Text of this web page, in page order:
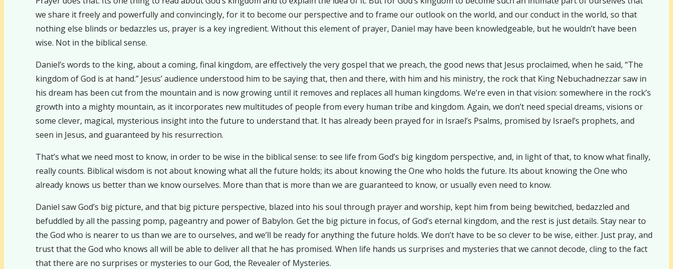
we share it freely and powerfully and convincingly, for it to become our perspective and to frame our outlook on the world, and our conduct in the world, so that
nothing else blinds or bedazzles us, prayer is a key ingredient. Without this element of prayer, Daniel may have been knowledgeable, but he wouldn’t have been
wise. Not in the biblical sense.
Daniel’s words to the king, about a coming, final kingdom, are effectively the very gospel that we preach, the good news that Jesus proclaimed, when he said, “The
kingdom of God is at hand.” Jesus’ audience understood him to be saying that, then and there, with him and his ministry, the rock that King Nebuchadnezzar saw in
his dream has been cut from the mountain and is now growing until it removes and replaces all human kingdoms. We’re even in that vision: somewhere in the rock’s
growth into a mighty mountain, as it incorporates new multitudes of people from every human tribe and kingdom. Again, we don’t need special dreams, visions or
some clever, magical, mysterious insight into the future to understand that. It has already been prayed for in Israel’s Psalms, promised by Israel’s prophets, and
seen in Jesus, and guaranteed by his resurrection.
That’s what we need most to know, in order to be wise in the biblical sense: to see life from God’s big kingdom perspective, and, in light of that, to know what finally,
really counts. Biblical wisdom is not about knowing what all the future holds; its about knowing the One who holds the future. Its about knowing the One who
already knows us better than we know ourselves. More than that is more than we are guaranteed to know, or usually even need to know.
Daniel saw God’s big picture, and that big picture perspective, blazed into his soul through prayer and worship, kept him from being bewitched, bedazzled and
befuddled by all the passing pomp, pageantry and power of Babylon. Get the big picture in focus, of God’s eternal kingdom, and the rest is just details. Stay near to
the God who is nearer to us than we are to ourselves, and we’ll be ready for anything the future holds. We don’t have to be so clever to be wise, either. Just pray, and
trust that the God who knows all will be able to deliver all that he has promised. When life hands us surprises and mysteries that we cannot decode, cling to the fact
that there are no surprises or mysteries to our God, the Revealer of Mysteries.